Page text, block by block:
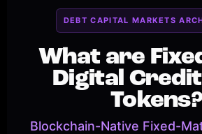
DEBT CAPITAL MARKETS
What are
Digital
Tokens?
Blockchain-Native Fixed-